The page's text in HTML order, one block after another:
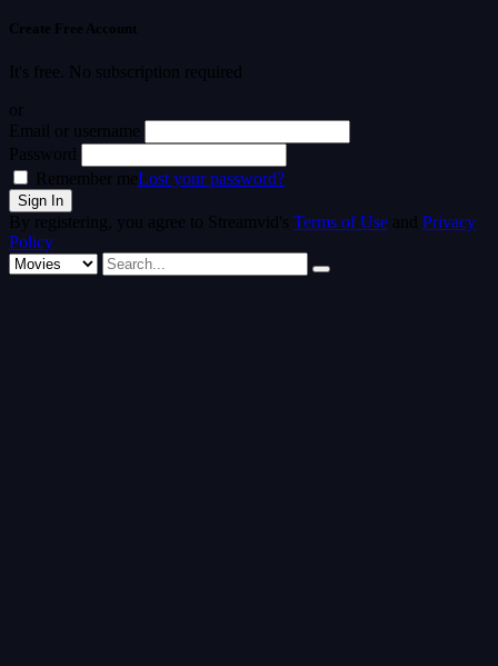
Create Free Account
It's free. No subscription required
or
Email or username
Password
Remember meLost your password?
By registering, you agree to Streamvid's Terms of Use and Privacy
Policy